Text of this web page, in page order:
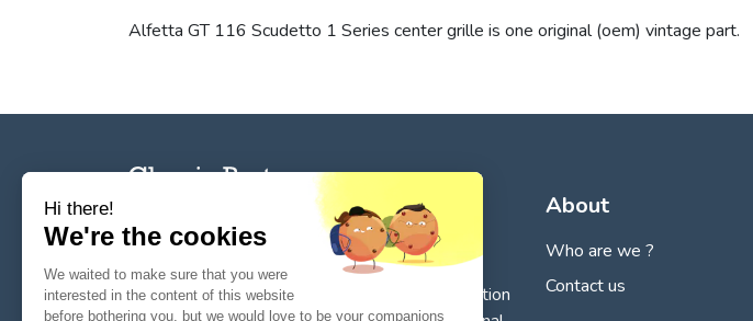
Alfetta GT 116 Scudetto 1 Series center grille is one original (oem) vintage part.
The reference tool for private individuals and
professionnals forthe search, sale, and restoration
About
Who are we ?
Contact us
Hi there!
We're the cookies
We waited to make sure that you were
interested in the content of this website
before bothering you, but we would love to be your companions